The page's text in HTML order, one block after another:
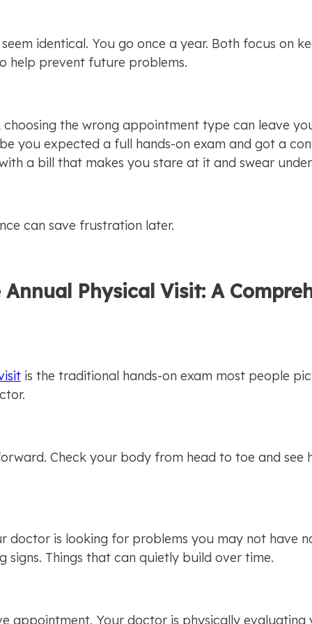
identical. You go once a year. Both focus on
help prevent future problems.
choosing the wrong appointment type can leave
you expected a full hands-on exam and got a
a bill that makes you stare at it and swear
can save frustration later.
Physical Visit: A
is the traditional hands-on exam most people
Check your body from head to toe and see
doctor is looking for problems you may not have
signs. Things that can quietly build over time.
appointment. Your doctor is physically